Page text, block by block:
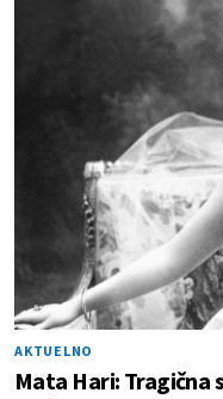
AKTUELNO
Mata Hari: Tragična